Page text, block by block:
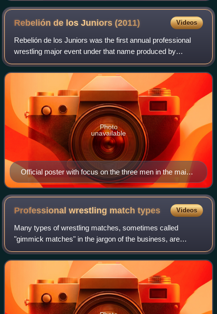
Rebelión de los Juniors (2011) Videos
Rebelión de los Juniors was the first annual professional
wrestling major event under that name produced by
Mexican professional wrestling promotion International
Wrestling Revolution Group. The show
Official poster with focus on the three men in the main
event.
Photo
unavailable
Professional wrestling matchtypes Videos
Many types of wrestling matches, sometimes called
"gimmick matches" in the jargon of the business, are
performed in professional wrestling. Some gimmick
matches are more common than others and are oft